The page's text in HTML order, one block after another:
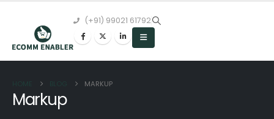
(+91) 99021 61792
HOME MARKUP
Markup